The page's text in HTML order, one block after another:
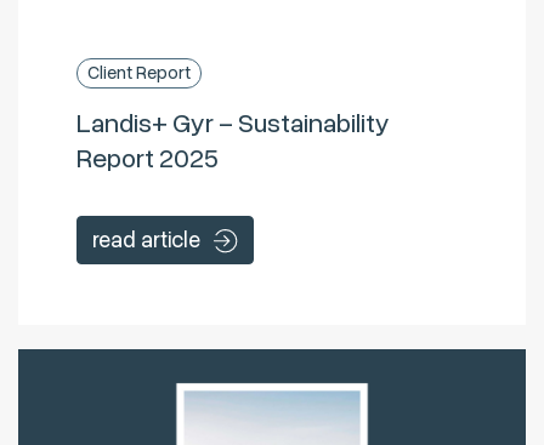
Client Report
Landis+ Gyr – Sustainability
Report 2025
read article